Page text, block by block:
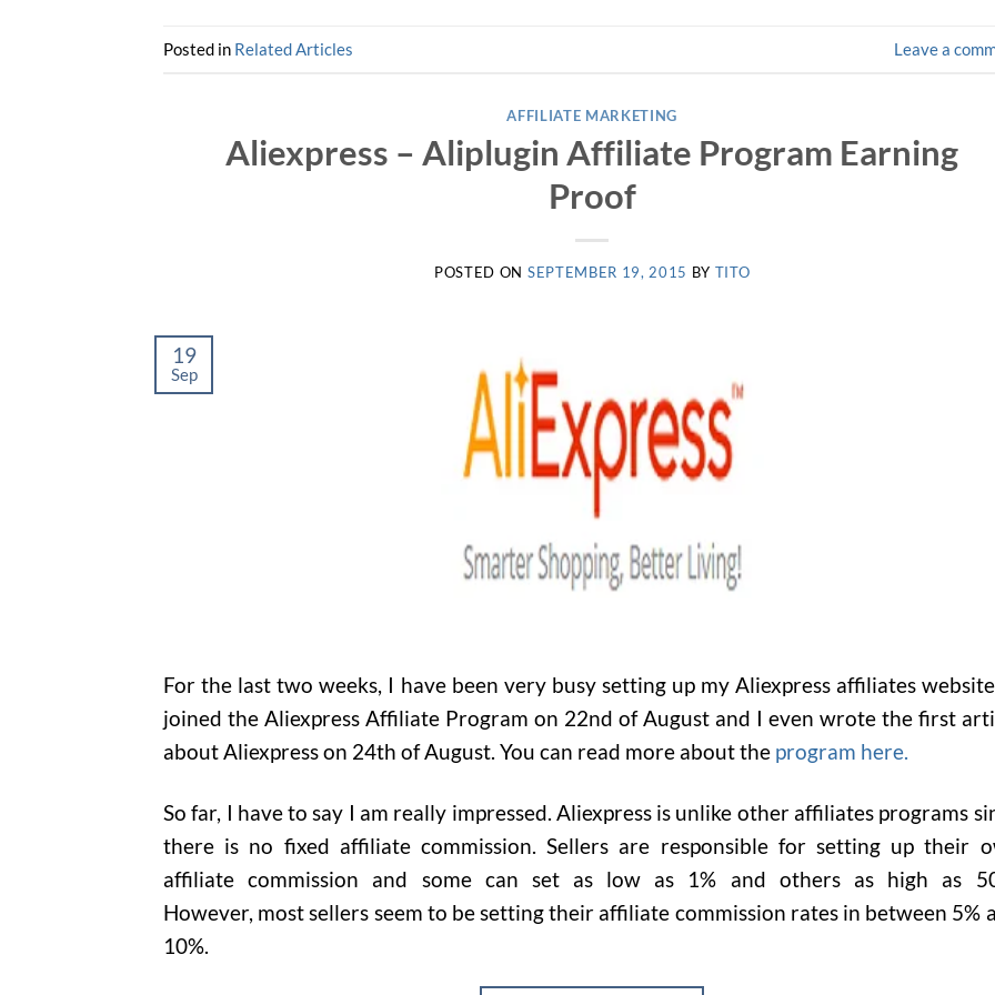
Posted in Related Articles Leave a
AFFILIATE MARKETING
Aliexpress – Aliplugin Affiliate Program Earning
Proof
POSTED ON SEPTEMBER 19, 2015 BY TITO
19
Sep
For the last two weeks, I have been very busy setting up my Aliexpress affiliates
joined the Aliexpress Affiliate Program on 22nd of August and I even wrote the first
about Aliexpress on 24th of August. You can read more about the program here.
So far, I have to say I am really impressed. Aliexpress is unlike other affiliates programs
there is no fixed affiliate commission. Sellers are responsible for setting up their
affiliate commission and some can set as low as 1% and others as high as
However, most sellers seem to be setting their affiliate commission rates in between 5%
10%.